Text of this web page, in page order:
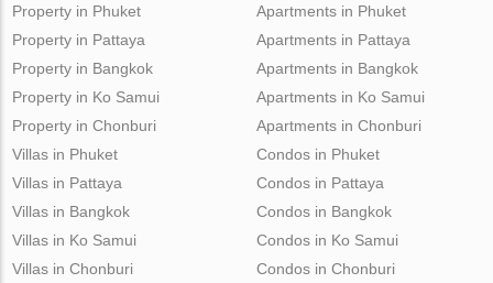
Property in Phuket
Property in Pattaya
Property in Bangkok
Property in Ko Samui
Property in Chonburi
Apartments in Phuket
Apartments in Pattaya
Apartments in Bangkok
Apartments in Ko Samui
Apartments in Chonburi
Villas in Phuket
Villas in Pattaya
Villas in Bangkok
Villas in Ko Samui
Villas in Chonburi
Condos in Phuket
Condos in Pattaya
Condos in Bangkok
Condos in Ko Samui
Condos in Chonburi